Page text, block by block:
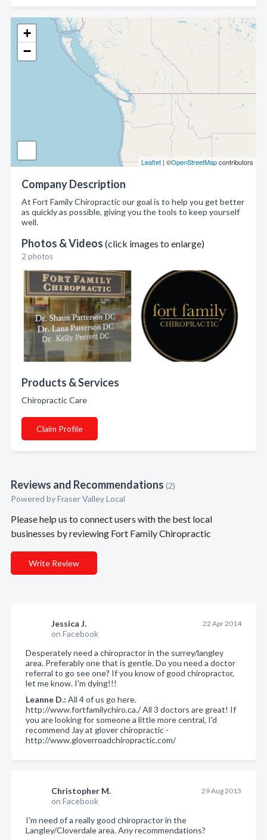
+
−
Leaflet | ©OpenStreetMapcontributors
Company Description
At Fort Family Chiropractic our goal is to help you get better
as quickly as possible, giving you the tools to keep yourself
well.
Photos & Videos (click images to enlarge)
2 photos
Products & Services
Chiropractic Care
Claim Profile
Reviews and Recommendations (2)
Powered by Fraser Valley Local
Please help us to connect users with the best local
businesses by reviewing Fort Family Chiropractic
Write Review
Jessica J.
on Facebook
22 Apr 2014
Desperately need a chiropractor in the surrey/langley
area. Preferably one that is gentle. Do you need a doctor
referral to go see one? If you know of good chiropractor,
let me know. I'm dying!!!
Leanne D.: All 4 of us go here.
http://www.fortfamilychiro.ca./ All 3 doctors are great! If
you are looking for someone a little more central, I'd
recommend Jay at glover chiropractic -
http://www.gloverroadchiropractic.com/
Christopher M.
on Facebook
29 Aug 2013
I'm need of a really good chiropractor in the
Langley/Cloverdale area. Any recommendations?